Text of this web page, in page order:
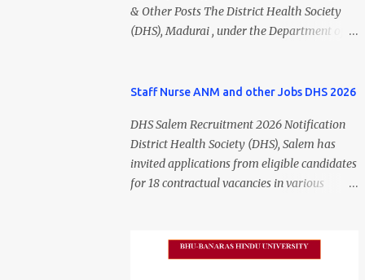
& Other Posts The District Health Society
(DHS), Madurai , under the Department of
Madurai DHS Recruitment 2026 Notification
candidates can apply offline for Staff Nurse,
ANM, Medical Officer, Pharmacist, Lab
Technician, Urban Health Manager,
Physiotherapist, Health Inspector,
candidates should submit their completed
Staff Nurse ANM and other Jobs DHS 2026
DHS Salem Recruitment 2026 Notification
District Health Society (DHS), Salem has
invited applications from eligible candidates
for 18 contractual vacancies in various
basis and do not confer any right to
permanent employment. DHS Salem